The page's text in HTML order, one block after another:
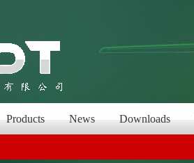
Products News Downloads